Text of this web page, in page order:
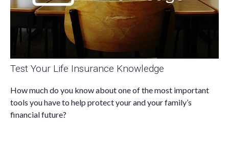
Test Your Life Insurance Knowledge
How much do you know about one of the most important
tools you have to help protect your and your family’s
financial future?